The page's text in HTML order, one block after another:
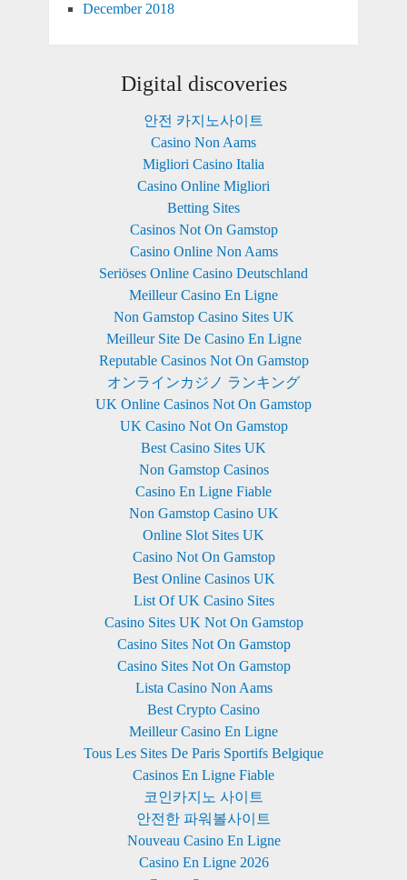
December 2018
Digital discoveries
안전 카지노사이트
Casino Non Aams
Migliori Casino Italia
Casino Online Migliori
Betting Sites
Casinos Not On Gamstop
Casino Online Non Aams
Seriöses Online Casino Deutschland
Meilleur Casino En Ligne
Non Gamstop Casino Sites UK
Meilleur Site De Casino En Ligne
Reputable Casinos Not On Gamstop
オンラインカジノ ランキング
UK Online Casinos Not On Gamstop
UK Casino Not On Gamstop
Best Casino Sites UK
Non Gamstop Casinos
Casino En Ligne Fiable
Non Gamstop Casino UK
Online Slot Sites UK
Casino Not On Gamstop
Best Online Casinos UK
List Of UK Casino Sites
Casino Sites UK Not On Gamstop
Casino Sites Not On Gamstop
Casino Sites Not On Gamstop
Lista Casino Non Aams
Best Crypto Casino
Meilleur Casino En Ligne
Tous Les Sites De Paris Sportifs Belgique
Casinos En Ligne Fiable
코인카지노 사이트
안전한 파워볼사이트
Nouveau Casino En Ligne
Casino En Ligne 2026